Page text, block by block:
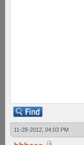
11-28-2012, 04:03 PM